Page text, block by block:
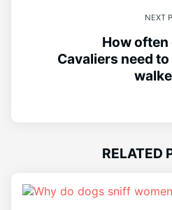
NEXT
How often
Cavaliers need to
RELATED